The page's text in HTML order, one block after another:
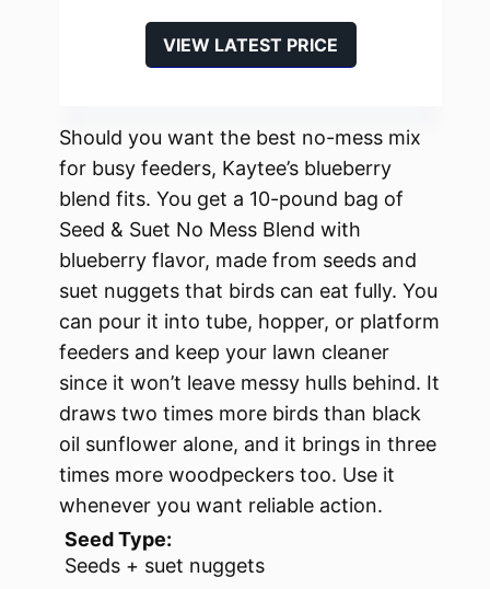
VIEW LATEST PRICE
Should you want the best no-mess mix
for busy feeders, Kaytee’s blueberry
blend fits. You get a 10-pound bag of
Seed & Suet No Mess Blend with
blueberry flavor, made from seeds and
suet nuggets that birds can eat fully. You
can pour it into tube, hopper, or platform
feeders and keep your lawn cleaner
since it won’t leave messy hulls behind. It
draws two times more birds than black
oil sunflower alone, and it brings in three
times more woodpeckers too. Use it
whenever you want reliable action.
Seed Type:
Seeds + suet nuggets